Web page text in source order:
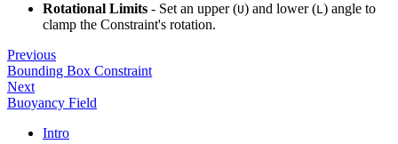
Rotational Limits - Set an upper (U) and lower (L ) angle to
clamp the Constraint's rotation.
Previous
Bounding Box Constraint
Next
Buoyancy Field
Intro